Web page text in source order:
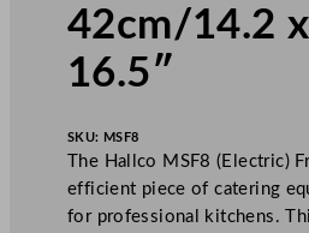
42cm/14.2
16.5″
SKU: MSF8
The Hallco MSF8 (Electric)
efficient piece of catering
for professional kitchens.